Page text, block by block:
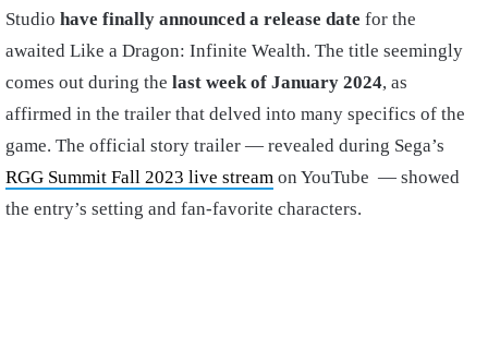
Studio have finally announced a release date for the
awaited Like a Dragon: Infinite Wealth. The title seemingly
comes out during the last week of January 2024, as
affirmed in the trailer that delved into many specifics of the
game. The official story trailer — revealed during Sega’s
RGG Summit Fall 2023 live stream on YouTube — showed
the entry’s setting and fan-favorite characters.